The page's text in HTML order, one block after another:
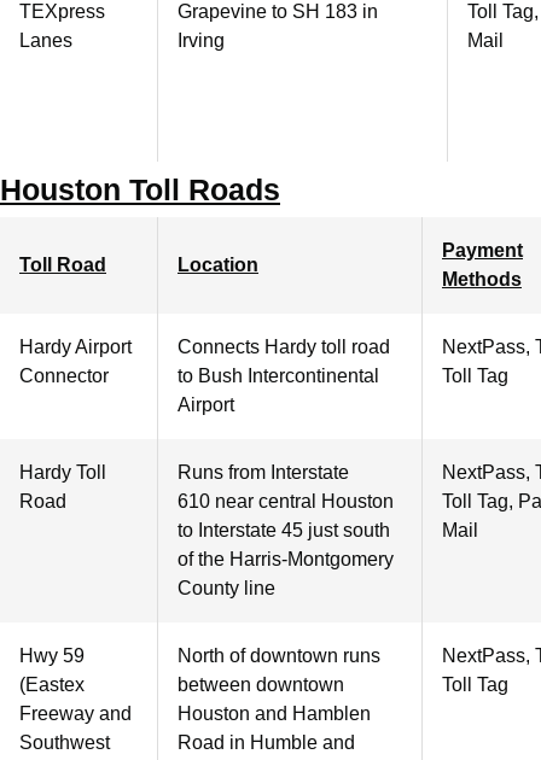
TEXpress
Lanes
Grapevine to SH 183 in
Irving
Toll
Mail
Houston Toll Roads
Toll Road Location
Payment
Methods
Hardy Airport
Connector
Connects Hardy toll road
to Bush Intercontinental
Airport
NextPass,
Toll Tag
Hardy Toll
Road
Runs from Interstate
610 near central Houston
to Interstate 45 just south
of the Harris-Montgomery
County line
NextPass,
Toll Tag,
Mail
Hwy 59
(Eastex
Freeway and
Southwest
North of downtown runs
between downtown
Houston and Hamblen
Road in Humble and
NextPass,
Toll Tag